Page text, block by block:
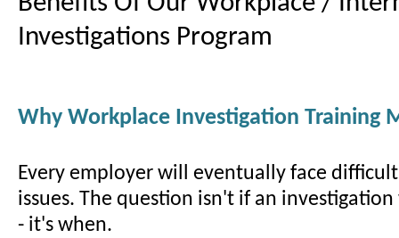
Investigations Program
Why Workplace Investigation Training
Every employer will eventually face
issues. The question isn't if an
- it's when.